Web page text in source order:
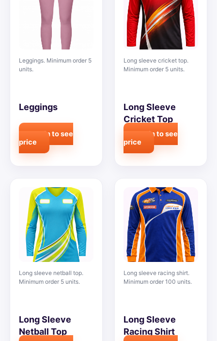
Leggings. Minimum order 5
units.
Leggings
Login to see
price
Long sleeve cricket top.
Minimum order 5 units.
Long Sleeve
Cricket Top
Login to see
price
Long sleeve netball top.
Minimum order 5 units.
Long Sleeve
Netball Top
Long sleeve racing shirt.
Minimum order 100 units.
Long Sleeve
Racing Shirt